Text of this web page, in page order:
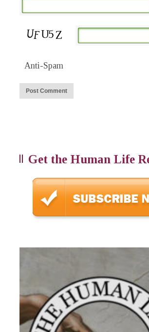
Anti-Spam
Get the Human Life